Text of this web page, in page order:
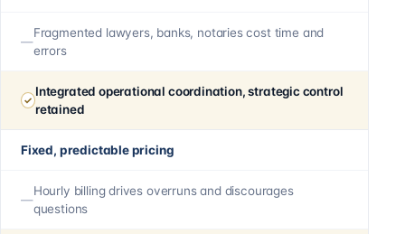
Fragmented lawyers, banks, notaries cost time and
errors
Integrated operational coordination, strategic control
retained
Fixed, predictable pricing
Hourly billing drives overruns and discourages
questions